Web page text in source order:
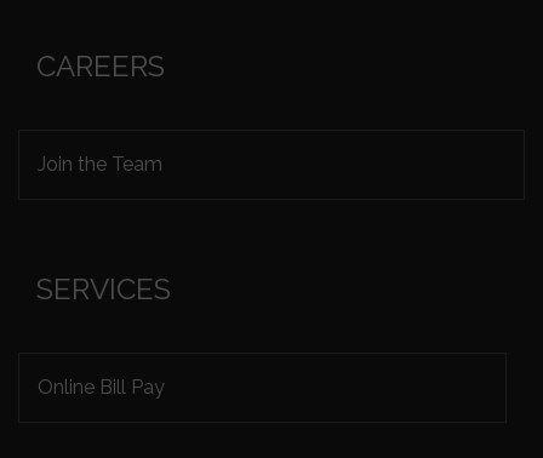
CAREERS
Join the Team
SERVICES
Online Bill Pay